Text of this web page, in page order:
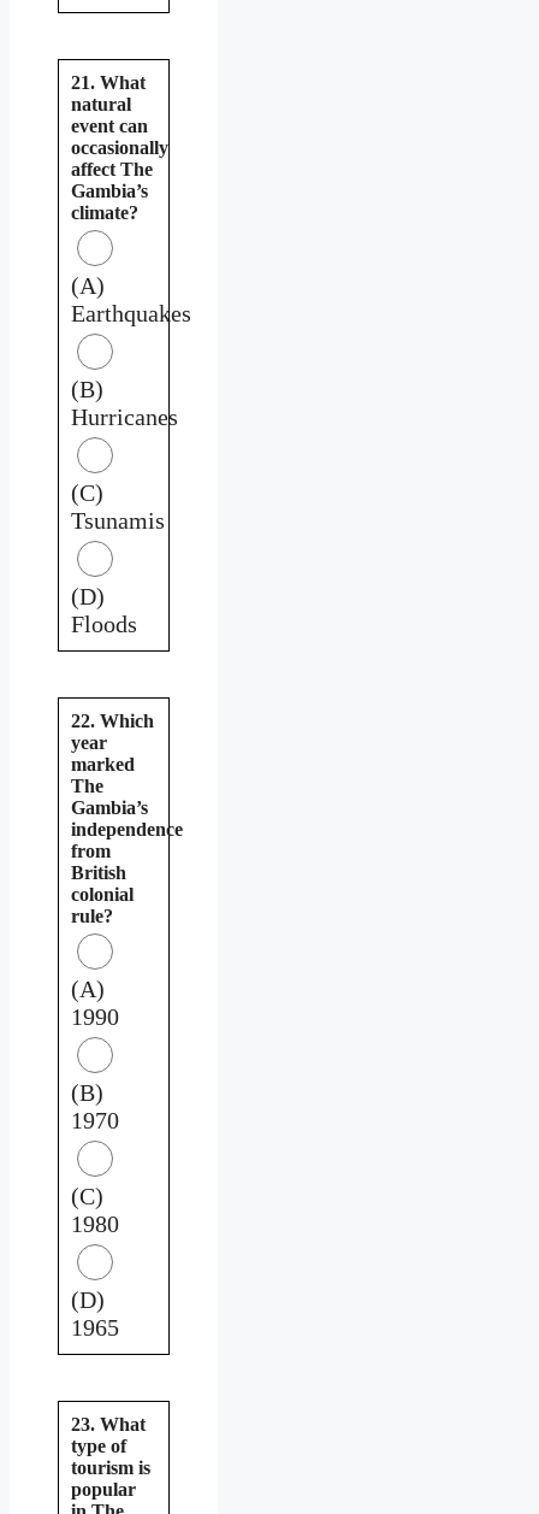
21. What
natural
event can
occasionally
affect The
Gambia’s
climate?
(A)
Earthquakes
(B)
Hurricanes
(C)
Tsunamis
(D)
Floods
22. Which
year
marked
The
Gambia’s
independence
from
British
colonial
rule?
(A)
1990
(B)
1970
(C)
1980
(D)
1965
23. What
type of
tourism is
popular